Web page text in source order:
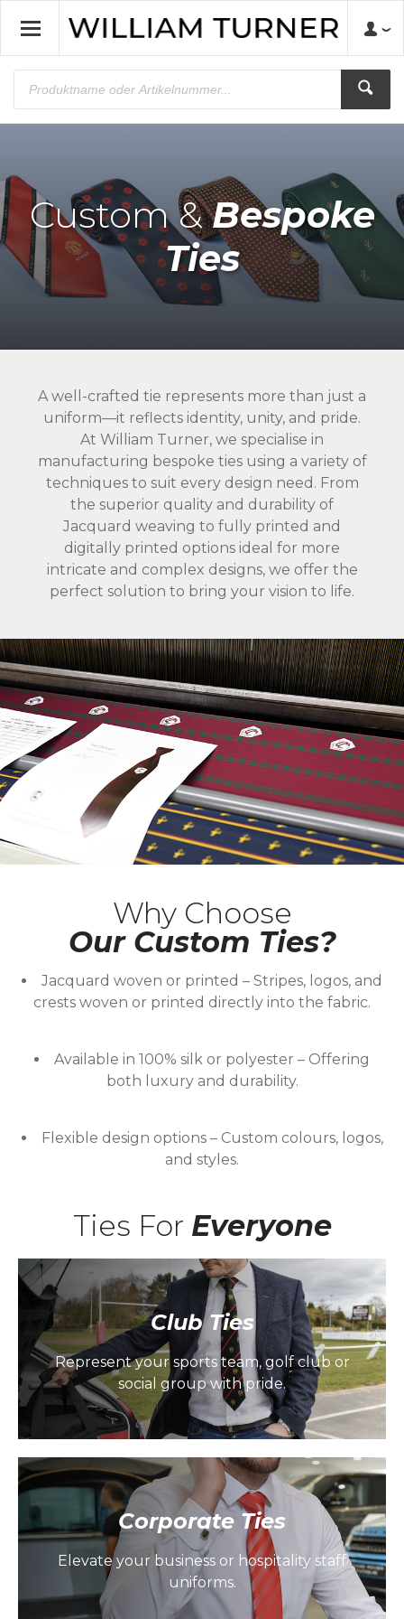
Custom &Bespoke
Ties
A well-crafted tie represents more than just a
uniform—it reflects identity, unity, and pride.
At William Turner, we specialise in
manufacturing bespoke ties using a variety of
techniques to suit every design need. From
the superior quality and durability of
Jacquard weaving to fully printed and
digitally printed options ideal for more
intricate and complex designs, we offer the
perfect solution to bring your vision to life.
Why Choose
Our Custom Ties?
Jacquard woven or printed – Stripes, logos, and
crests woven or printed directly into the fabric.
Available in 100% silk or polyester – Offering
both luxury and durability.
Flexible design options– Custom colours, logos,
and styles.
Ties For Everyone
Club Ties
Represent your sports team, golf club or
social group with pride.
Corporate Ties
Elevate your business or hospitality staff
uniforms.